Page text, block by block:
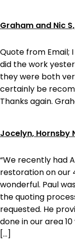
Graham and Nic
Quote from Email;
did the work
they were both
certainly be
Thanks again.
Jocelyn, Hornsby
“We recently had
restoration on our
wonderful. Paul
the quoting
requested. He
done in our area
[…]